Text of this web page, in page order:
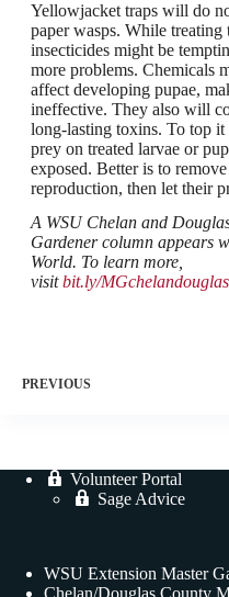
Yellowjacket traps will do
paper wasps. While
insecticides might be
more problems. Chemicals
affect developing pupae,
ineffective. They also will
long-lasting toxins. To top
prey on treated larvae or
exposed. Better is to
reproduction, then let their
A WSU Chelan and
Gardener column appears
World. To learn more,
visitbit.ly/MGchelandouglas
PREVIOUS
Volunteer Portal
Sage Advice
WSU Extension Master
Chelan/Douglas County